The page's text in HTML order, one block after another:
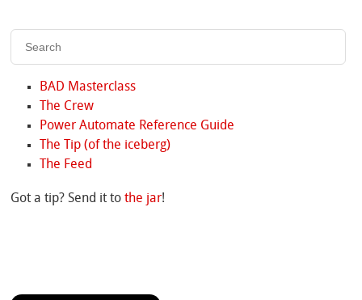
BAD Masterclass
The Crew
Power Automate Reference Guide
The Tip (of the iceberg)
The Feed
Got a tip? Send it tothe jar!